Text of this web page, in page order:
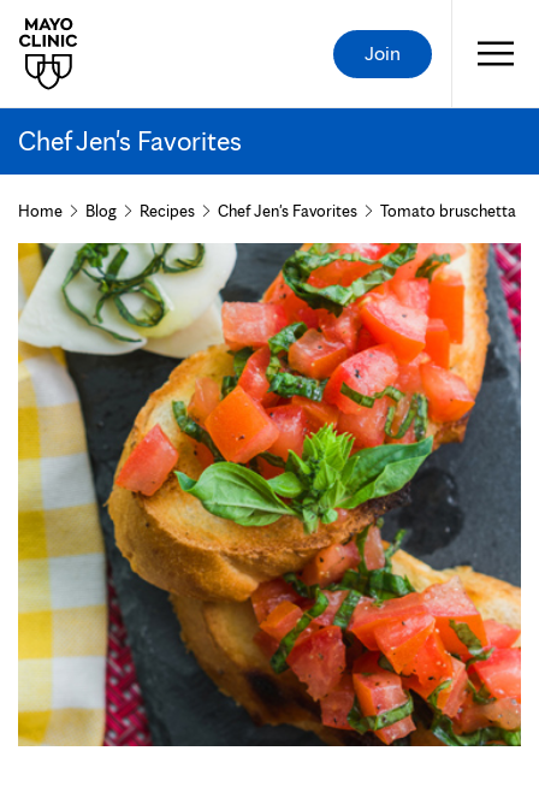
Join
Chef Jen's Favorites
Home Blog Recipes Chef Jen's Favorites Tomato bruschetta